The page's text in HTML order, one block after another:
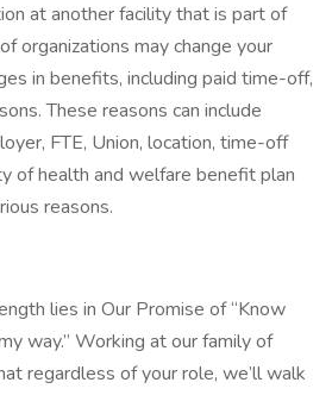
at another facility that is part of
organizations may change your
in benefits, including paid time-off,
These reasons can include
FTE, Union, location, time-off
of health and welfare benefit plan
reasons.
lies in Our Promise of “Know
way.” Working at our family of
regardless of your role, we’ll walk